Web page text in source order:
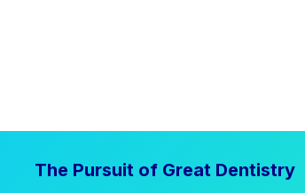
The Pursuit of Great Dentistry